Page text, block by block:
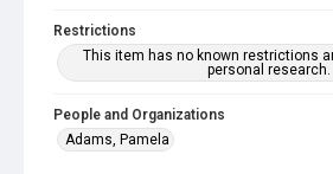
Restrictions
This item has no known restrictions
personal research.
People and Organizations
Adams, Pamela